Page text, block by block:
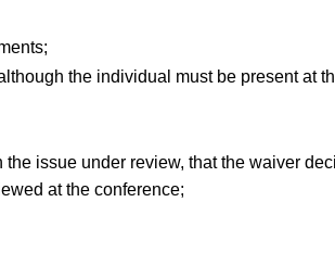
the individual must be present at
issue under review, that the waiver
at the conference;